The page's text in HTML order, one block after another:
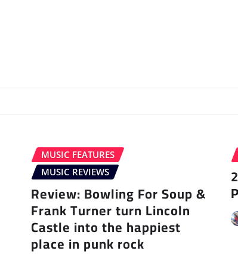
MUSIC FEATURES
MUSIC REVIEWS
Review: Bowling For Soup &
Frank Turner turn Lincoln
Castle into the happiest
place in punk rock